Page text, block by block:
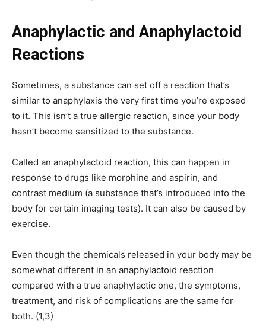
Anaphylactic and Anaphylactoid
Reactions
Sometimes, a substance can set off a reaction that’s
similar to anaphylaxis the very first time you’re exposed
to it. This isn’t a true allergic reaction, since your body
hasn’t become sensitized to the substance.
Called an anaphylactoid reaction, this can happen in
response to drugs like morphine and aspirin, and
contrast medium (a substance that’s introduced into the
body for certain imaging tests). It can also be caused by
exercise.
Even though the chemicals released in your body may be
somewhat different in an anaphylactoid reaction
compared with a true anaphylactic one, the symptoms,
treatment, and risk of complications are the same for
both. (1,3)